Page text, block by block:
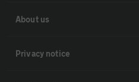
About us
Privacy notice